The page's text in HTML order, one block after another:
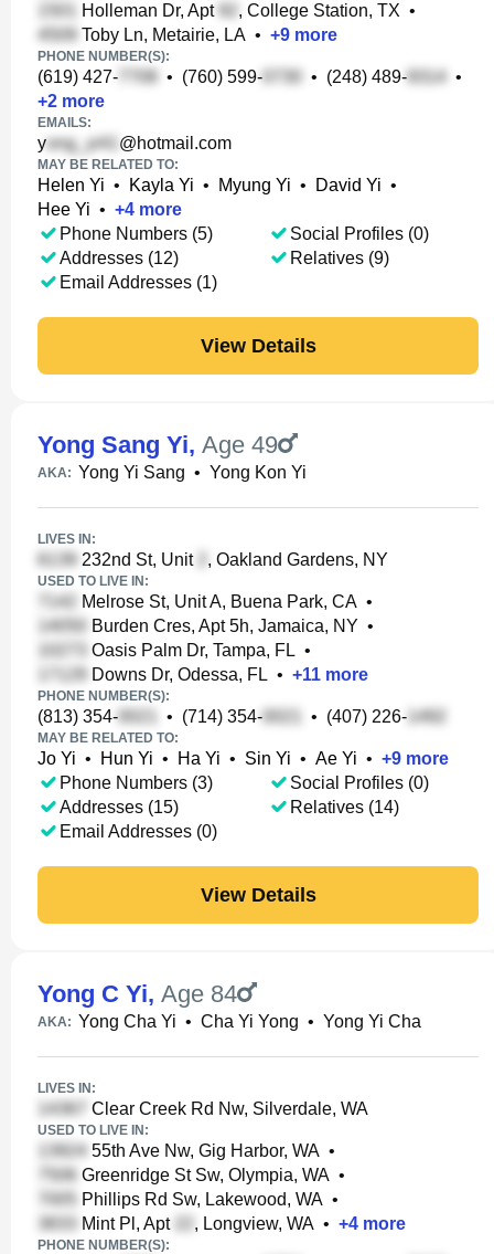
Holleman Dr, Apt
, College Station, TX •
Toby Ln, Metairie, LA • +9 more
PHONE NUMBER(S):
(619) 427- • (760) 599- • (248) 489-
•
+2 more
EMAILS:
y @hotmail.com
MAY BE RELATED TO:
Helen Yi • Kayla Yi • Myung Yi • David Yi •
Hee Yi • +4 more
Phone Numbers (5)
Addresses (12)
Email Addresses (1)
Social Profiles (0)
Relatives (9)
View Details
Yong Sang Yi, Age 49
AKA: Yong Yi Sang • Yong Kon Yi
LIVES IN:
232nd St, Unit , Oakland Gardens, NY
USED TO LIVE IN:
Melrose St, Unit A, Buena Park, CA •
Burden Cres, Apt 5h, Jamaica, NY •
Oasis Palm Dr, Tampa, FL •
Downs Dr, Odessa, FL • +11 more
PHONE NUMBER(S):
(813) 354- • (714) 354- • (407) 226-
MAY BE RELATED TO:
Jo Yi • Hun Yi • Ha Yi • Sin Yi • Ae Yi • +9 more
Phone Numbers (3)
Addresses (15)
Email Addresses (0)
Social Profiles (0)
Relatives (14)
View Details
Yong C Yi, Age 84
AKA: Yong Cha Yi • Cha Yi Yong • Yong Yi Cha
LIVES IN:
Clear Creek Rd Nw, Silverdale, WA
USED TO LIVE IN:
55th Ave Nw, Gig Harbor, WA •
Greenridge St Sw, Olympia, WA •
Phillips Rd Sw, Lakewood, WA •
Mint Pl, Apt
, Longview, WA • +4 more
PHONE NUMBER(S):